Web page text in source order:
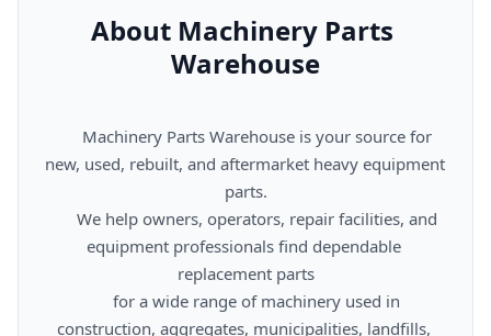
About Machinery Parts
Warehouse
new, used, rebuilt, and aftermarket heavy equipment
parts.
equipment professionals find dependable
replacement parts
construction, aggregates, municipalities, landfills,